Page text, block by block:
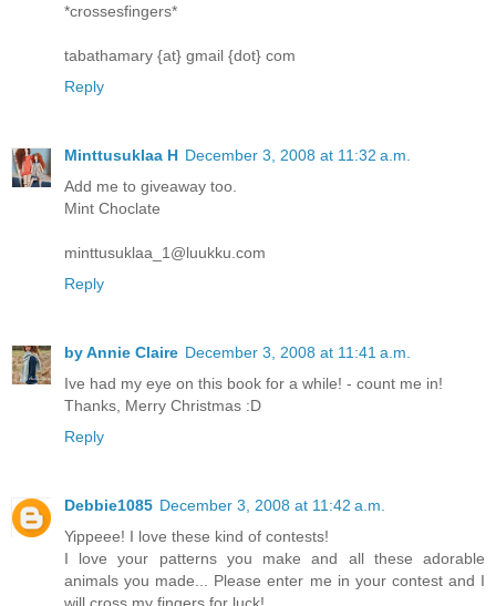
*crossesfingers*
tabathamary {at} gmail {dot} com
Reply
Minttusuklaa H December 3, 2008 at 11:32 a.m.
Add me to giveaway too.
Mint Choclate
minttusuklaa_1@luukku.com
Reply
by Annie Claire December 3, 2008 at 11:41 a.m.
Ive had my eye on this book for a while! - count me in!
Thanks, Merry Christmas :D
Reply
Debbie1085 December 3, 2008 at 11:42 a.m.
Yippeee! I love these kind of contests!
I love your patterns you make and all these adorable
animals you made... Please enter me in your contest and I